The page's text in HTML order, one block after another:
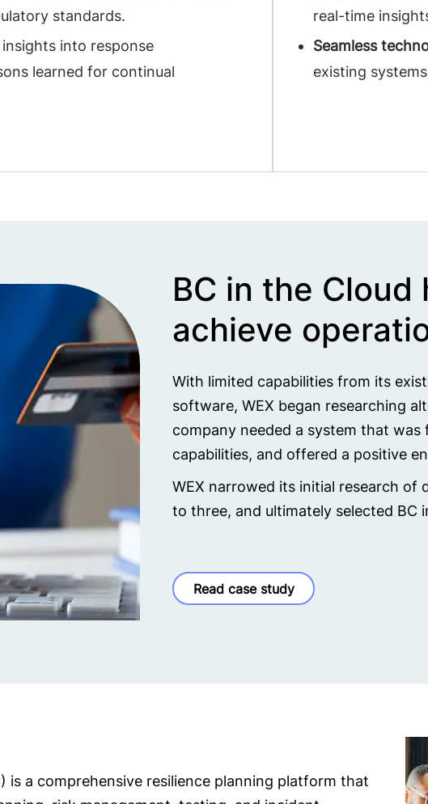
standards.
into response
learned for continual
real-time
Seamless
existing
BC in the Cloud
achieve
With limited capabilities from its
software, WEX began researching
company needed a system that
capabilities, and offered a positive
WEX narrowed its initial research
to three, and ultimately selected BC
Read case study
is a comprehensive resilience planning platform that